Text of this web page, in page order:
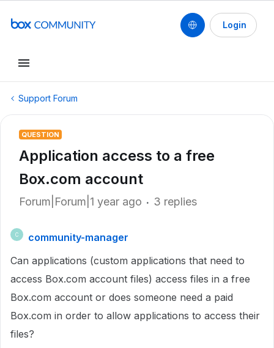
Login
Support Forum
QUESTION
Application access to a free
Box.com account
Forum|Forum|1 year ago 3 replies
C
community-manager
Can applications (custom applications that need to
access Box.com account files) access files in a free
Box.com account or does someone need a paid
Box.com in order to allow applications to access their
files?